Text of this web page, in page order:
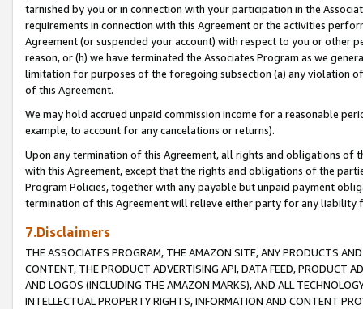
tarnished by you or in connection with your participation in the
requirements in connection with this Agreement or the activities
Agreement (or suspended your account) with respect to you or other
reason, or (h) we have terminated the Associates Program as we
limitation for purposes of the foregoing subsection (a) any violation
of this Agreement.
We may hold accrued unpaid commission income for a reasonable
example, to account for any cancelations or returns).
Upon any termination of this Agreement, all rights and obligations of
with this Agreement, except that the rights and obligations of the
Program Policies, together with any payable but unpaid payment
termination of this Agreement will relieve either party for any liability
7.Disclaimers
THE ASSOCIATES PROGRAM, THE AMAZON SITE, ANY PRODUCTS
CONTENT, THE PRODUCT ADVERTISING API, DATA FEED, PRODUCT
AND LOGOS (INCLUDING THE AMAZON MARKS), AND ALL
INTELLECTUAL PROPERTY RIGHTS, INFORMATION AND CONTENT